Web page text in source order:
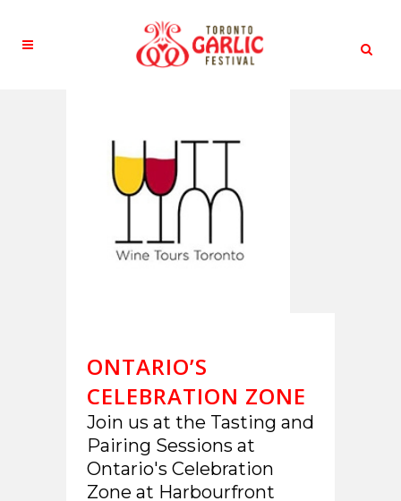
ONTARIO’S
CELEBRATION ZONE
Join us at the Tasting and
Pairing Sessions at
Ontario's Celebration
Zone at Harbourfront